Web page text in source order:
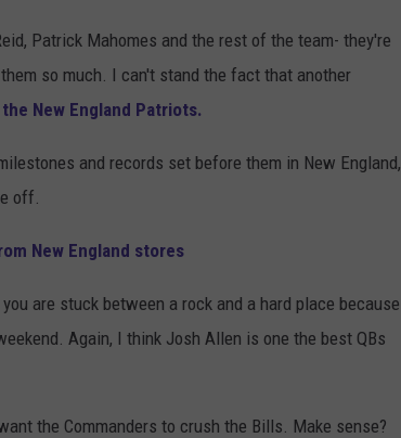
Patrick Mahomes and the rest of the team- they're
so much. I can't stand the fact that another
New England Patriots.
and records set before them in New England,
off.
New England stores
you are stuck between a rock and a hard place because
Again, I think Josh Allen is one the best QBs
the Commanders to crush the Bills. Make sense?